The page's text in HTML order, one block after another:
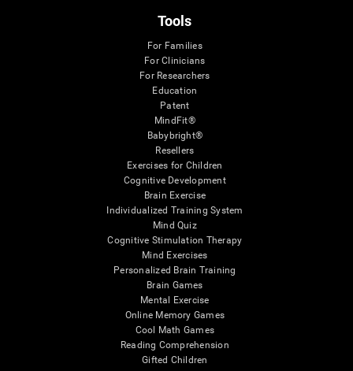
Tools
For Families
For Clinicians
For Researchers
Education
Patent
MindFit®
Babybright®
Resellers
Exercises for Children
Cognitive Development
Brain Exercise
Individualized Training System
Mind Quiz
Cognitive Stimulation Therapy
Mind Exercises
Personalized Brain Training
Brain Games
Mental Exercise
Online Memory Games
Cool Math Games
Reading Comprehension
Gifted Children